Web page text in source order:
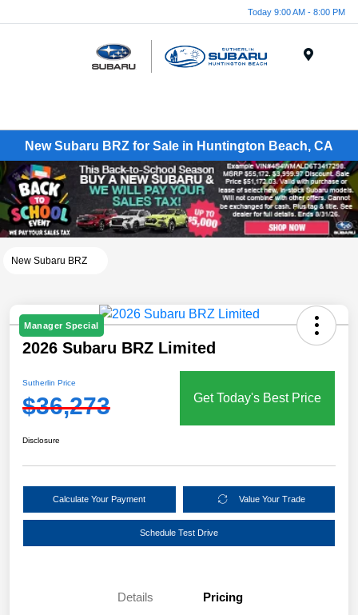
Today 9:00 AM - 8:00 PM
New Subaru BRZ for Sale in Huntington Beach, CA
New Subaru BRZ
Manager Special
2026 Subaru BRZ Limited
Sutherlin Price
$36,273 Get Today's Best Price
Disclosure
Calculate Your Payment Value Your Trade
Schedule Test Drive
Details Pricing